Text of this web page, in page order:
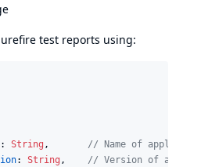
test reports using:
: String , // Name of
: String , // Version of